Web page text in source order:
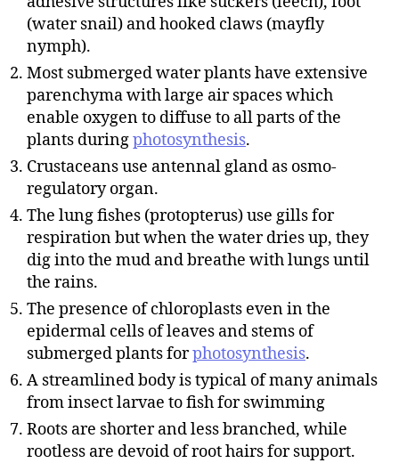
(water snail) and hooked claws (mayfly
nymph).
Most submerged water plants have extensive
parenchyma with large air spaces which
enable oxygen to diffuse to all parts of the
plants duringphotosynthesis.
Crustaceans use antennal gland as osmo-
regulatory organ.
The lung fishes (protopterus) use gills for
respiration but when the water dries up, they
dig into the mud and breathe with lungs until
the rains.
The presence of chloroplasts even in the
epidermal cells of leaves and stems of
submerged plants forphotosynthesis.
A streamlined body is typical of many animals
from insect larvae to fish for swimming
Roots are shorter and less branched, while
rootless are devoid of root hairs for support.